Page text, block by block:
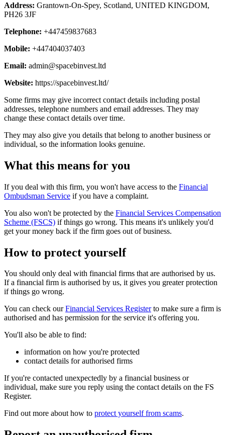
Address: Grantown-On-Spey, Scotland, UNITED KINGDOM,
PH26 3JF
Telephone: +447459837683
Mobile: +447404037403
Email: admin@spacebinvest.ltd
Website: https://spacebinvest.ltd/
Some firms may give incorrect contact details including postal
addresses, telephone numbers and email addresses. They may
change these contact details over time.
They may also give you details that belong to another business or
individual, so the information looks genuine.
What this means for you
If you deal with this firm, you won't have access to the Financial
Ombudsman Service if you have a complaint.
You also won't be protected by the Financial Services Compensation
Scheme (FSCS) if things go wrong. This means it's unlikely you'd
get your money back if the firm goes out of business.
How to protect yourself
You should only deal with financial firms that are authorised by us.
If a financial firm is authorised by us, it gives you greater protection
if things go wrong.
You can check ourFinancial Services Registerto make sure a firm is
authorised and has permission for the service it's offering you.
You'll also be able to find:
information on how you're protected
contact details for authorised firms
If you're contacted unexpectedly by a financial business or
individual, make sure you reply using the contact details on the FS
Register.
Find out more about how to protect yourself from scams.